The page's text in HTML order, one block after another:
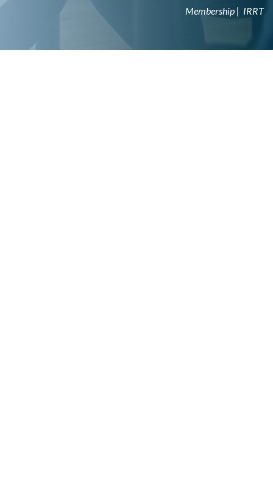
Membership | IRRT